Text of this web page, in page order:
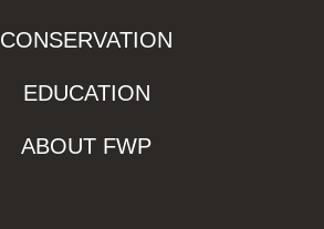
CONSERVATION
EDUCATION
ABOUT FWP